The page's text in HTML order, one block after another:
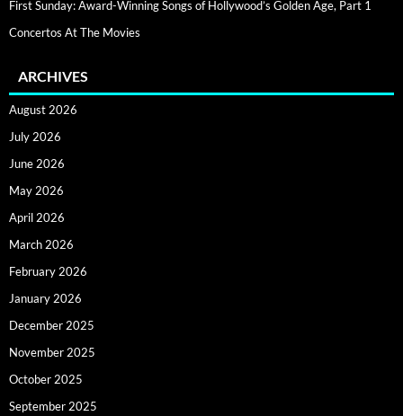
First Sunday: Award-Winning Songs of Hollywood’s Golden Age, Part 1
Concertos At The Movies
ARCHIVES
August 2026
July 2026
June 2026
May 2026
April 2026
March 2026
February 2026
January 2026
December 2025
November 2025
October 2025
September 2025